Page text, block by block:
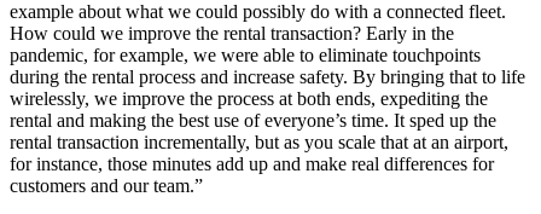
example about what we could possibly do with a connected fleet.
How could we improve the rental transaction? Early in the
pandemic, for example, we were able to eliminate touchpoints
during the rental process and increase safety. By bringing that to life
wirelessly, we improve the process at both ends, expediting the
rental and making the best use of everyone’s time. It sped up the
rental transaction incrementally, but as you scale that at an airport,
for instance, those minutes add up and make real differences for
customers and our team.”